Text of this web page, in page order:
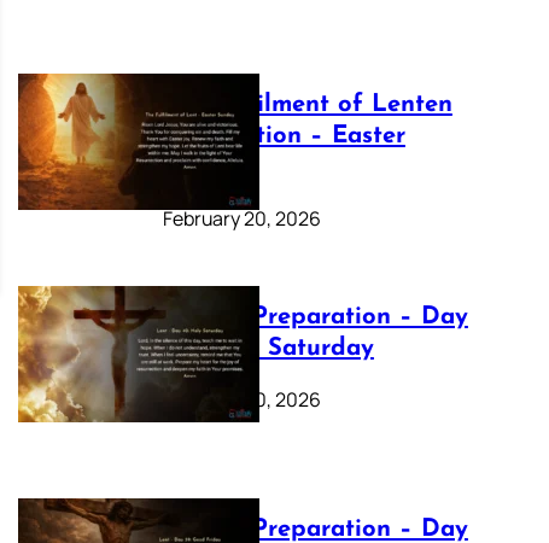
The Fulfilment of Lenten
Preparation – Easter
Sunday
February 20, 2026
Lenten Preparation – Day
40: Holy Saturday
February 20, 2026
Lenten Preparation – Day